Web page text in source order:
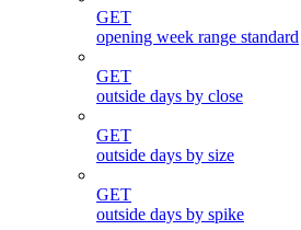
GET
opening week range standard
GET
outside days by close
GET
outside days by size
GET
outside days by spike